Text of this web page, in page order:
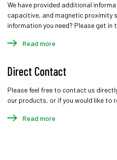
We have provided additional
capacitive, and magnetic proximity
information you need? Please get in
Read more
Direct Contact
Please feel free to contact us
our products, or if you would like to
Read more